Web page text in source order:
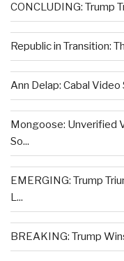
CONCLUDING: Trump
Republic in Transition:
Ann Delap: Cabal
Mongoose: Unverified
So...
EMERGING: Trump
L...
BREAKING: Trump